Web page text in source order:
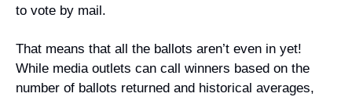
to vote by mail.
That means that all the ballots aren’t even in yet!
While media outlets can call winners based on the
number of ballots returned and historical averages,